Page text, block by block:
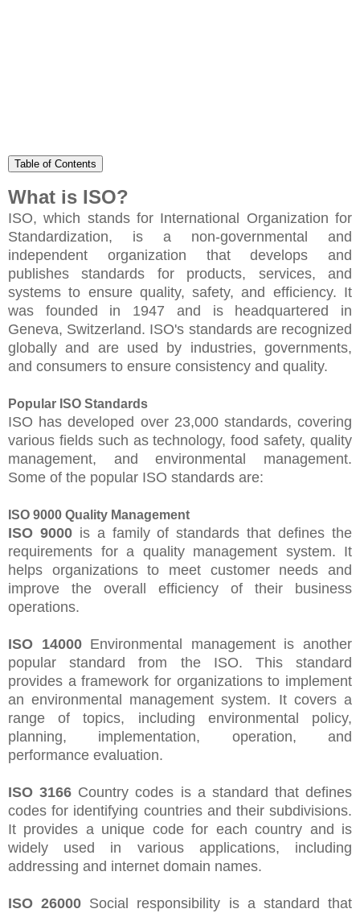
Table of Contents
What is ISO?
ISO, which stands for International Organization for
Standardization, is a non-governmental and
independent organization that develops and
publishes standards for products, services, and
systems to ensure quality, safety, and efficiency. It
was founded in 1947 and is headquartered in
Geneva, Switzerland. ISO's standards are recognized
globally and are used by industries, governments,
and consumers to ensure consistency and quality.
Popular ISO Standards
ISO has developed over 23,000 standards, covering
various fields such as technology, food safety, quality
management, and environmental management.
Some of the popular ISO standards are:
ISO 9000 Quality Management
ISO 9000is a family of standards that defines the
requirements for a quality management system. It
helps organizations to meet customer needs and
improve the overall efficiency of their business
operations.
ISO 14000Environmental management is another
popular standard from the ISO. This standard
provides a framework for organizations to implement
an environmental management system. It covers a
range of topics, including environmental policy,
planning, implementation, operation, and
performance evaluation.
ISO 3166 Country codes is a standard that defines
codes for identifying countries and their subdivisions.
It provides a unique code for each country and is
widely used in various applications, including
addressing and internet domain names.
ISO 26000 Social responsibility is a standard that